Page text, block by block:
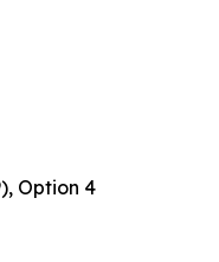
Option 4